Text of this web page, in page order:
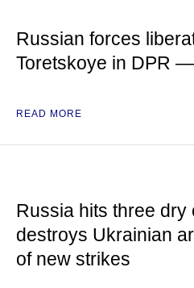
Russian forces
Toretskoye in DPR
READ MORE
Russia hits three dry
destroys Ukrainian
of new strikes